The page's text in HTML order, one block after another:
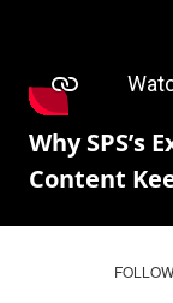
Why SPS’s
Content